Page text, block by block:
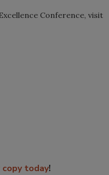
Conference, visit
today!